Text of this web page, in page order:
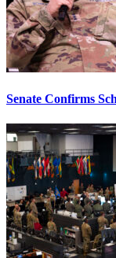
Senate Confirms